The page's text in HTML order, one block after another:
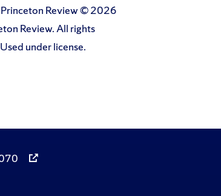
Princeton Review © 2026
Review. All rights
under license.